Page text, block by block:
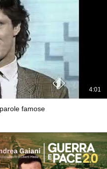
4:01
famose